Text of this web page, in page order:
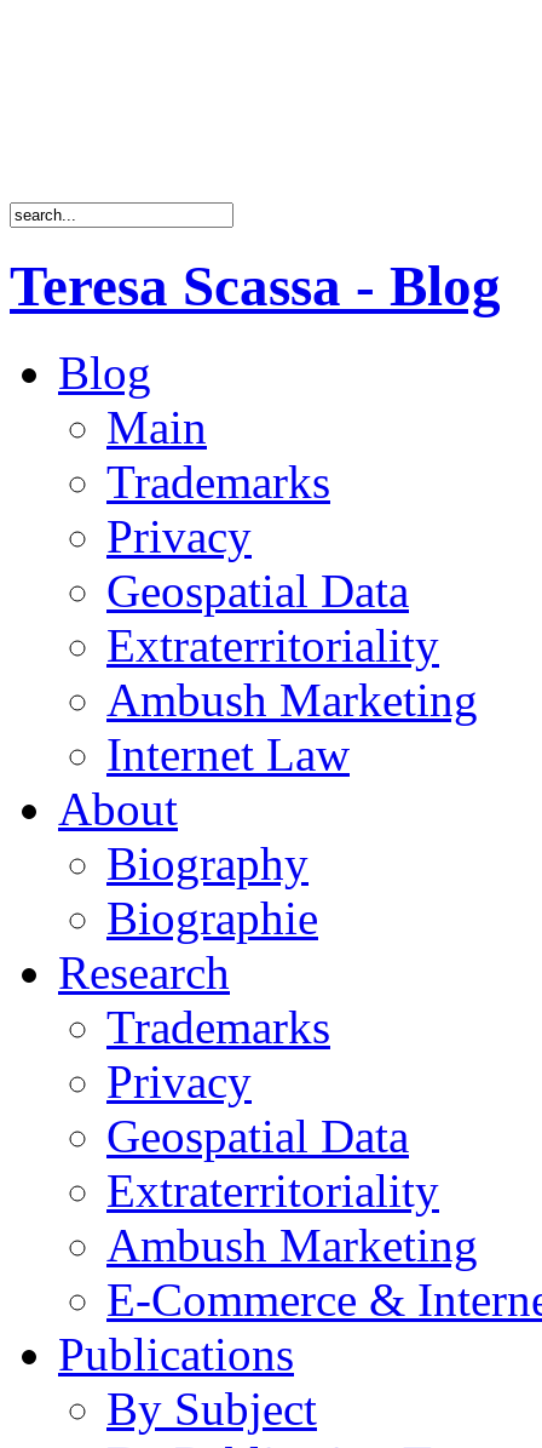
Teresa Scassa - Blog
Blog
Main
Trademarks
Privacy
Geospatial Data
Extraterritoriality
Ambush Marketing
Internet Law
About
Biography
Biographie
Research
Trademarks
Privacy
Geospatial Data
Extraterritoriality
Ambush Marketing
E-Commerce &
Publications
By Subject